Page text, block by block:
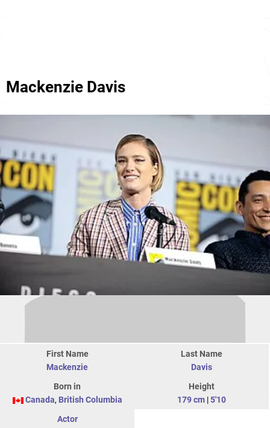
Mackenzie Davis
First Name
Mackenzie
Last Name
Davis
Born in
Canada, British Columbia
Height
179 cm |5'10
Actor